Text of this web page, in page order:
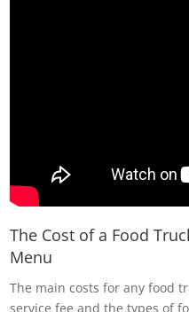
The Cost of a Food
Menu
The main costs for any food
service fee and the types of